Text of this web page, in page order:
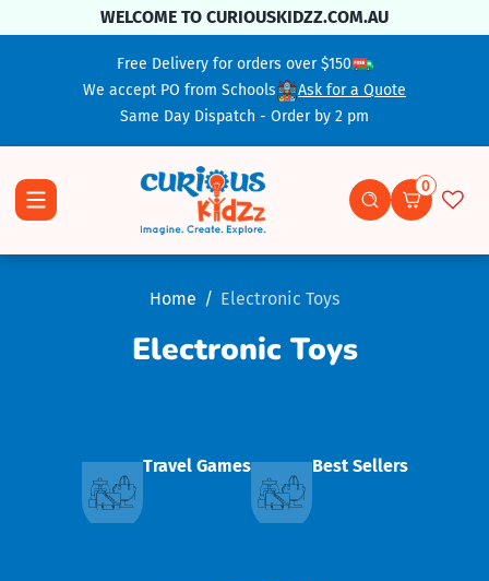
Skip To ContentWELCOME TO CURIOUSKIDZZ.COM.AU
Free Delivery for orders over $150
We accept PO from Schools
Ask for a Quote
Same Day Dispatch - Order by 2 pm
0
0 items
Home Electronic Toys
Electronic Toys
Travel Games Best Sellers